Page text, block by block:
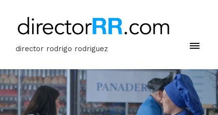
director rodrigo rodriguez